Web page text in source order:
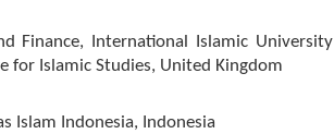
Finance, International Islamic University
for Islamic Studies, United Kingdom
Islam Indonesia, Indonesia